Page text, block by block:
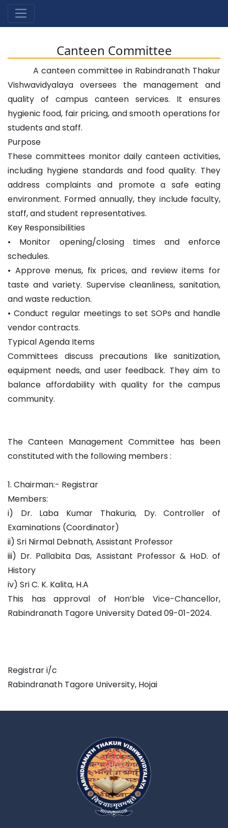
Canteen Committee
A canteen committee in Rabindranath Thakur
Vishwavidyalaya oversees the management and
quality of campus canteen services. It ensures
hygienic food, fair pricing, and smooth operations for
students and staff.
Purpose
These committees monitor daily canteen activities,
including hygiene standards and food quality. They
address complaints and promote a safe eating
environment. Formed annually, they include faculty,
staff, and student representatives.
Key Responsibilities
• Monitor opening/closing times and enforce
schedules.
• Approve menus, fix prices, and review items for
taste and variety. Supervise cleanliness, sanitation,
and waste reduction.
• Conduct regular meetings to set SOPs and handle
vendor contracts.
Typical Agenda Items
Committees discuss precautions like sanitization,
equipment needs, and user feedback. They aim to
balance affordability with quality for the campus
community.
The Canteen Management Committee has been
constituted with the following members :
1. Chairman:- Registrar
Members:
i) Dr. Laba Kumar Thakuria, Dy. Controller of
Examinations (Coordinator)
ii) Sri Nirmal Debnath, Assistant Professor
iii) Dr. Pallabita Das, Assistant Professor & HoD. of
History
iv) Sri C. K. Kalita, H.A
This has approval of Hon’ble Vice-Chancellor,
Rabindranath Tagore University Dated 09-01-2024.
Registrar i/c
Rabindranath Tagore University, Hojai